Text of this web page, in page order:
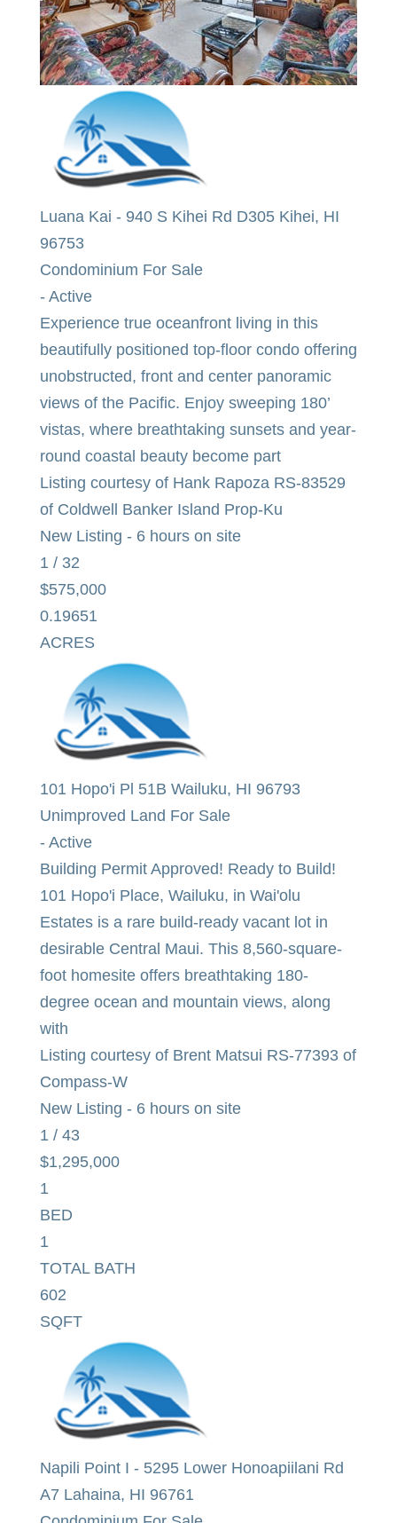
TOTAL BATHS
963
SQFT
Luana Kai - 940 S Kihei Rd D305 Kihei, HI
96753
Condominium For Sale
- Active
Experience true oceanfront living in this
beautifully positioned top-floor condo offering
unobstructed, front and center panoramic
views of the Pacific. Enjoy sweeping 180’
vistas, where breathtaking sunsets and year-
round coastal beauty become part
Listing courtesy of Hank Rapoza RS-83529
of Coldwell Banker Island Prop-Ku
New Listing - 6 hours on site
1 / 32
$575,000
0.19651
ACRES
101 Hopo'i Pl 51B Wailuku, HI 96793
Unimproved Land For Sale
- Active
Building Permit Approved! Ready to Build!
101 Hopo'i Place, Wailuku, in Wai'olu
Estates is a rare build-ready vacant lot in
desirable Central Maui. This 8,560-square-
foot homesite offers breathtaking 180-
degree ocean and mountain views, along
with
Listing courtesy of Brent Matsui RS-77393 of
Compass-W
New Listing - 6 hours on site
1 / 43
$1,295,000
1
BED
1
TOTAL BATH
602
SQFT
Napili Point I - 5295 Lower Honoapiilani Rd
A7 Lahaina, HI 96761